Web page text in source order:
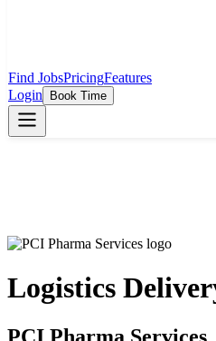
Find JobsPricingFeatures
Login
Book Time
Logistics